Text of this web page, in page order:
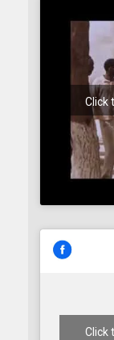
Click
Click